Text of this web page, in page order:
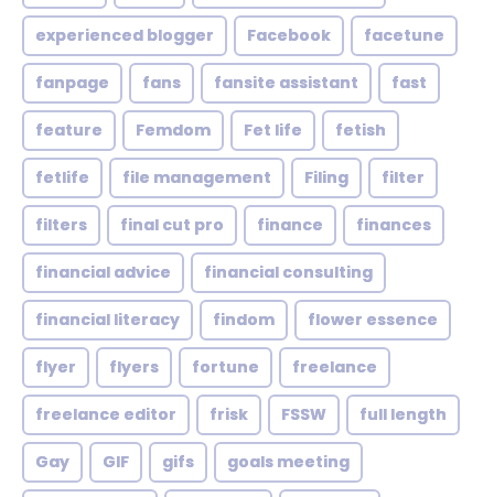
experienced blogger Facebook facetune
fanpage fans fansite assistant fast
feature Femdom Fet life fetish
fetlife file management Filing filter
filters final cut pro finance finances
financial advice financial consulting
financial literacy findom flower essence
flyer flyers fortune freelance
freelance editor frisk FSSW full length
Gay GIF gifs goals meeting